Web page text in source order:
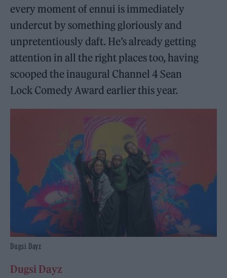
every moment of ennui is immediately
undercut by something gloriously and
unpretentiously daft. He’s already getting
attention in all the right places too, having
scooped the inaugural Channel 4 Sean
Lock Comedy Award earlier this year.
Dugsi Dayz
Dugsi Dayz